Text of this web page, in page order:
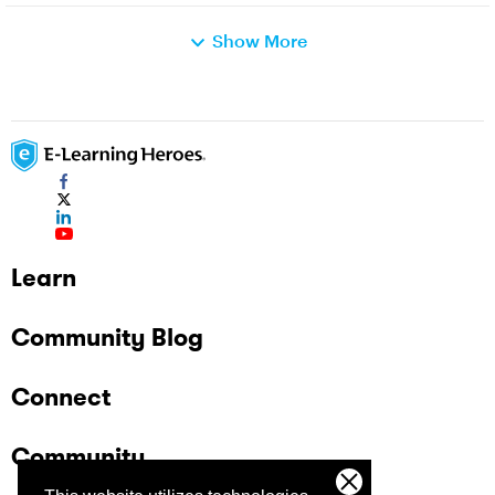
Show More
Learn
Community Blog
Connect
Community